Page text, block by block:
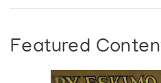
Featured